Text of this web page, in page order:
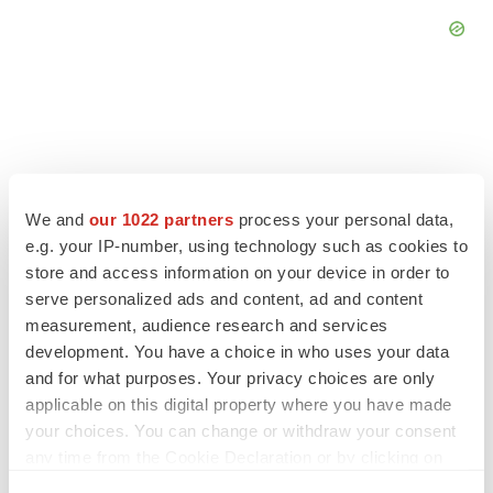
We and our 1022 partners process your personal data,
e.g. your IP-number, using technology such as cookies to
store and access information on your device in order to
serve personalized ads and content, ad and content
measurement, audience research and services
development. You have a choice in who uses your data
and for what purposes. Your privacy choices are only
applicable on this digital property where you have made
your choices. You can change or withdraw your consent
EDITORIAL
Chaotic adcomms threaten to derail FDA’s bid
to renew trust after Makary, Prasad
Heather McKenzie
MERGERS & ACQUISITIONS
sure bet from J&J